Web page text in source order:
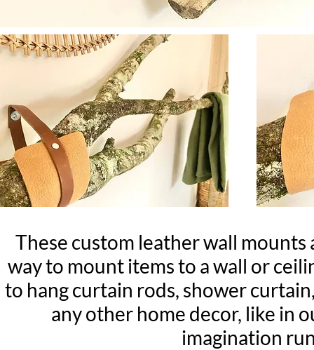
These custom leather wall
way to mount items to a wall or
to hang curtain rods, shower
any other home decor, like in
imagination